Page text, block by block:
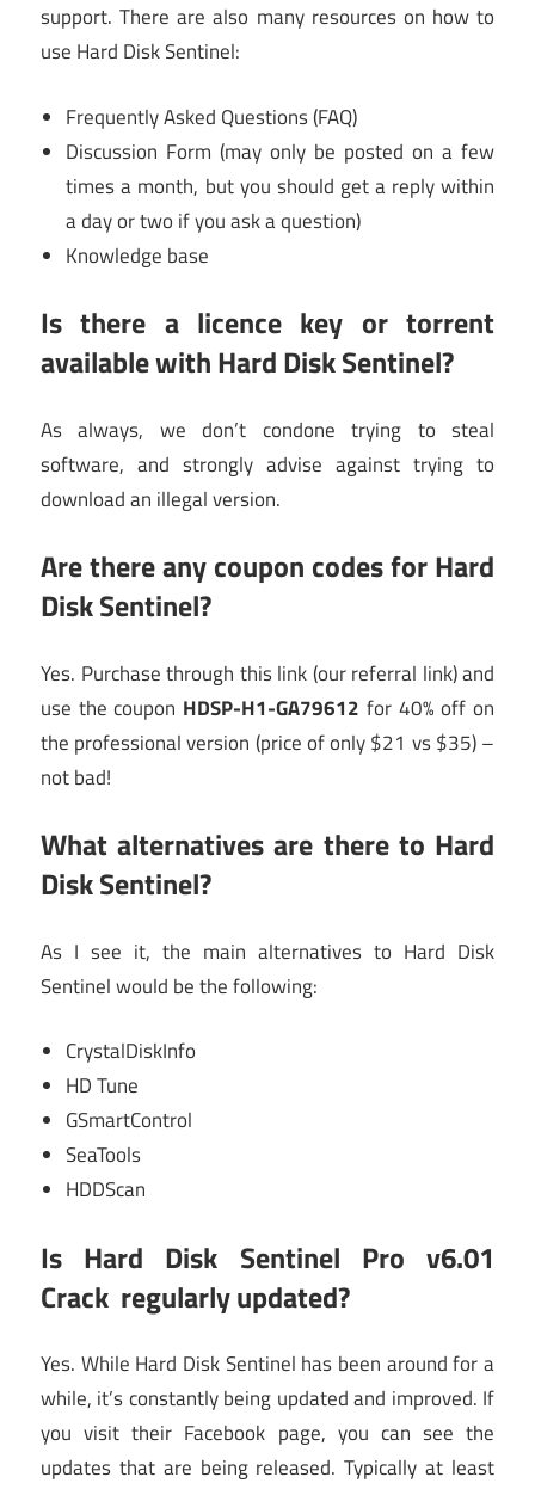
support. There are also many resources on how to
use Hard Disk Sentinel:
Frequently Asked Questions (FAQ)
Discussion Form (may only be posted on a few
times a month, but you should get a reply within
a day or two if you ask a question)
Knowledge base
Is there a licence key or torrent
available with Hard Disk Sentinel?
As always, we don’t condone trying to steal
software, and strongly advise against trying to
download an illegal version.
Are there any coupon codes for Hard
Disk Sentinel?
Yes. Purchase through this link (our referral link) and
use the coupon HDSP-H1-GA79612 for 40% off on
the professional version (price of only $21 vs $35) –
not bad!
What alternatives are there to Hard
Disk Sentinel?
As I see it, the main alternatives to Hard Disk
Sentinel would be the following:
CrystalDiskInfo
HD Tune
GSmartControl
SeaTools
HDDScan
Is Hard Disk Sentinel Pro v6.01
Crack regularly updated?
Yes. While Hard Disk Sentinel has been around for a
while, it’s constantly being updated and improved. If
you visit their Facebook page, you can see the
updates that are being released. Typically at least